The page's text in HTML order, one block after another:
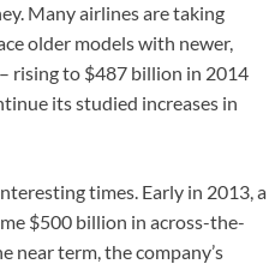
Many airlines are taking
older models with newer,
rising to $487 billion in 2014
its studied increases in
times. Early in 2013, a
$500 billion in across-the-
near term, the company’s